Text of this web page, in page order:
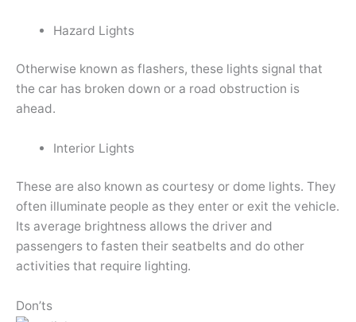
Hazard Lights
Otherwise known as flashers, these lights signal that
the car has broken down or a road obstruction is
ahead.
Interior Lights
These are also known as courtesy or dome lights. They
often illuminate people as they enter or exit the vehicle.
Its average brightness allows the driver and
passengers to fasten their seatbelts and do other
activities that require lighting.
Don’ts